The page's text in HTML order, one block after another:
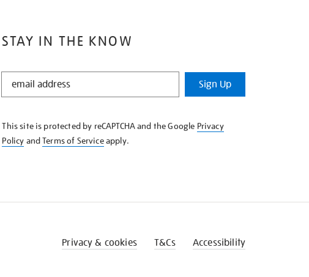
STAY IN THE KNOW
STAY
KNOW
Sign Up
This site is protected by reCAPTCHA and the Google Privacy
Policy andTerms of Serviceapply.
Privacy & cookies T&Cs Accessibility